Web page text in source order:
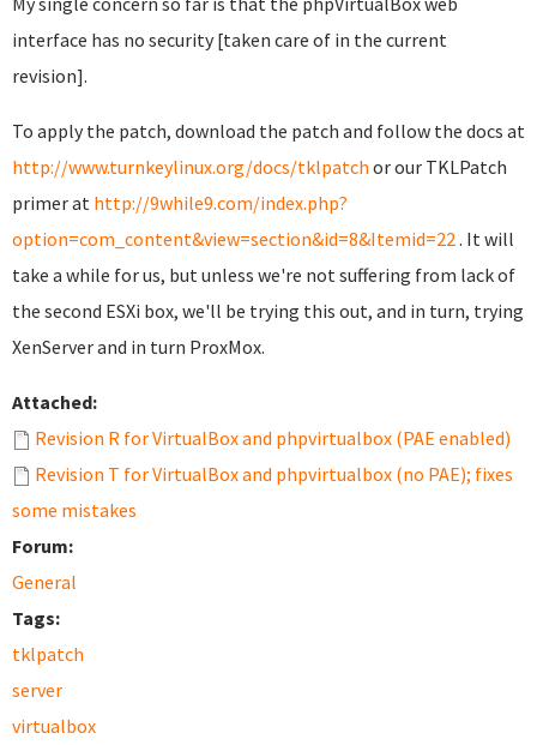
interface has no security [taken care of in the current
revision].
To apply the patch, download the patch and follow the docs at
http://www.turnkeylinux.org/docs/tklpatch or our TKLPatch
primer at http://9while9.com/index.php?
option=com_content&view=section&id=8&Itemid=22. It will
take a while for us, but unless we're not suffering from lack of
the second ESXi box, we'll be trying this out, and in turn, trying
XenServer and in turn ProxMox.
Attached:
Revision R for VirtualBox and phpvirtualbox (PAE enabled)
Revision T for VirtualBox and phpvirtualbox (no PAE); fixes
some mistakes
Forum:
General
Tags:
tklpatch
server
virtualbox